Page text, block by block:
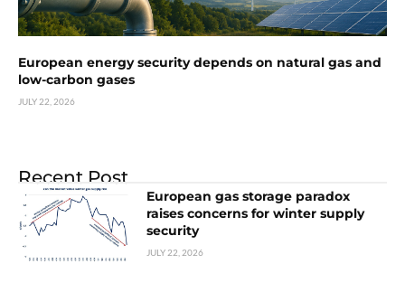
European energy security depends on natural gas and
low-carbon gases
JULY 22, 2026
Recent Post
European gas storage paradox
raises concerns for winter supply
security
JULY 22, 2026